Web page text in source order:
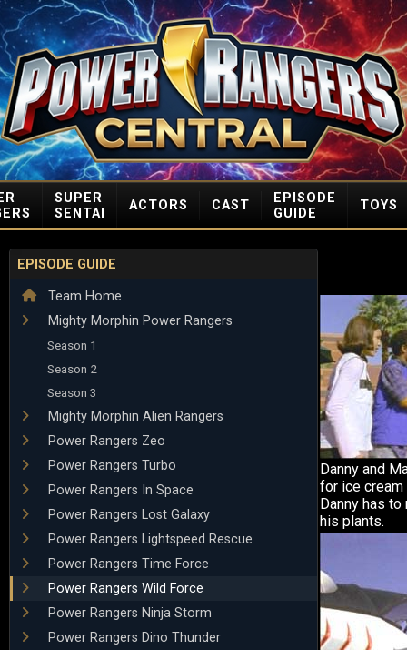
SUPER
SENTAI
ACTORS CAST
EPISODE
GUIDE
TOYS
EPISODE GUIDE
Team Home
Mighty Morphin Power Rangers
Season 1
Season 2
Season 3
Mighty Morphin Alien Rangers
Power Rangers Zeo
Power Rangers Turbo
Power Rangers In Space
Power Rangers Lost Galaxy
Power Rangers Lightspeed Rescue
Power Rangers Time Force
Power Rangers Wild Force
Power Rangers Ninja Storm
Power Rangers Dino Thunder
Danny and
for ice cream
Danny has
his plants.